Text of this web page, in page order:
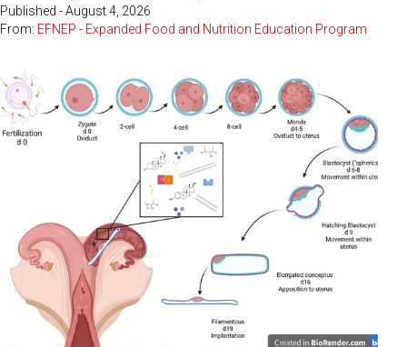
Published - August 4, 2026
From: EFNEP - Expanded Food and Nutrition Education Program